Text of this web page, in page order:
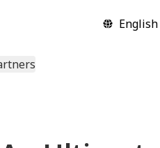
English